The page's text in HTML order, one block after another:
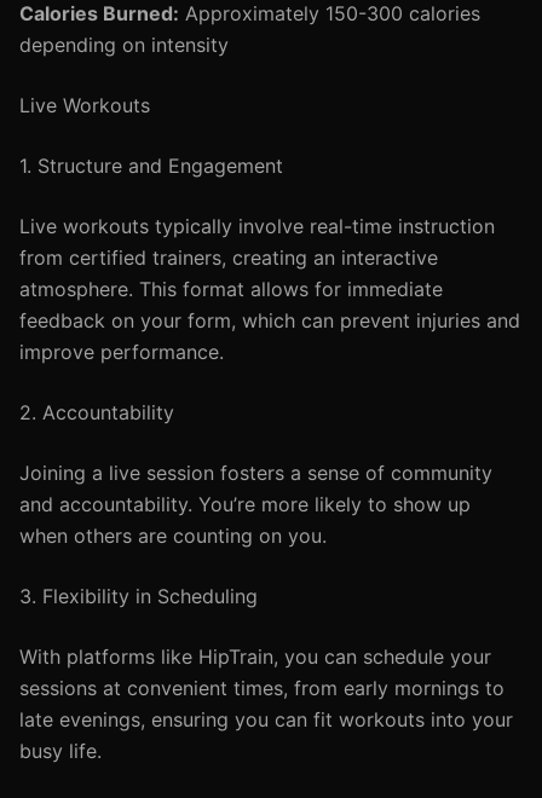
Calories Burned: Approximately 150-300 calories
depending on intensity
Live Workouts
1. Structure and Engagement
Live workouts typically involve real-time instruction
from certified trainers, creating an interactive
atmosphere. This format allows for immediate
feedback on your form, which can prevent injuries and
improve performance.
2. Accountability
Joining a live session fosters a sense of community
and accountability. You’re more likely to show up
when others are counting on you.
3. Flexibility in Scheduling
With platforms like HipTrain, you can schedule your
sessions at convenient times, from early mornings to
late evenings, ensuring you can fit workouts into your
busy life.